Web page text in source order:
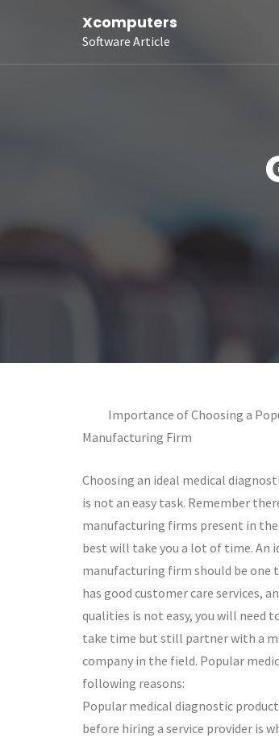
Xcomputers
Software Article
Importance of Choosing a
Manufacturing Firm
Choosing an ideal medical
is not an easy task. Remember
manufacturing firms present in
best will take you a lot of time. An
manufacturing firm should be one
has good customer care services,
qualities is not easy, you will need
take time but still partner with a
company in the field. Popular
following reasons:
Popular medical diagnostic
before hiring a service provider is